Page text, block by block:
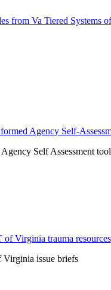
Self Assessment tool
issue briefs